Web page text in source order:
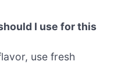
I use for this
use fresh